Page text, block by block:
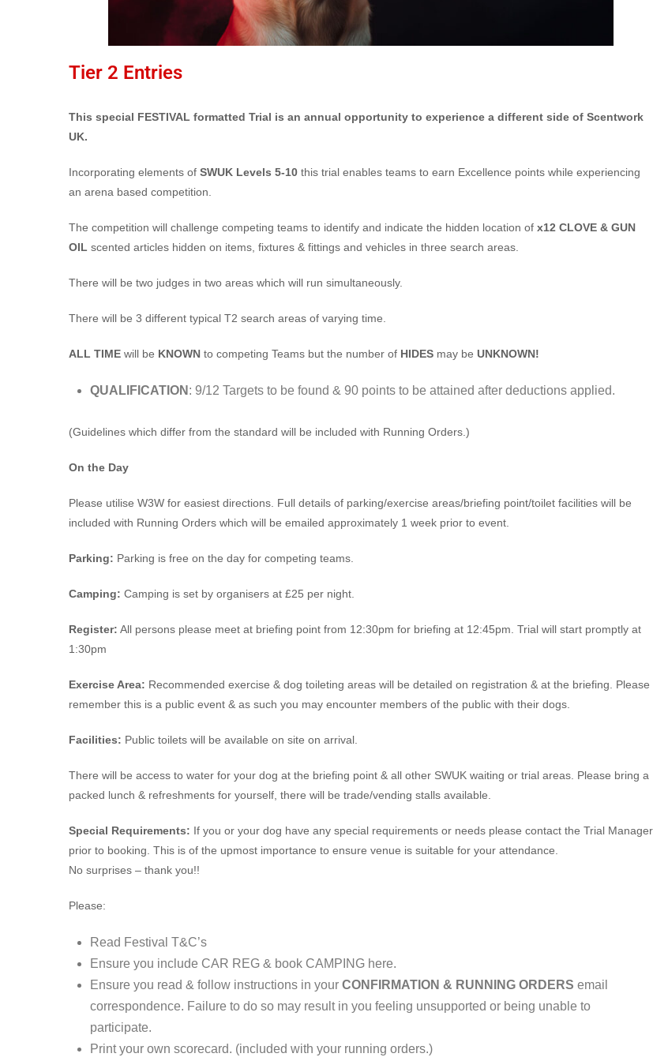
Tier 2 Entries
This special FESTIVAL formatted Trial is an annual opportunity to experience a different side of Scentwork
UK.
Incorporating elements of SWUK Levels 5-10 this trial enables teams to earn Excellence points while experiencing
an arena based competition.
The competition will challenge competing teams to identify and indicate the hidden location of x12 CLOVE & GUN
OIL scented articles hidden on items, fixtures & fittings and vehicles in three search areas.
There will be two judges in two areas which will run simultaneously.
There will be 3 different typical T2 search areas of varying time.
ALL TIME will be KNOWN to competing Teams but the number of HIDES may be UNKNOWN!
QUALIFICATION : 9/12 Targets to be found & 90 points to be attained after deductions applied.
(Guidelines which differ from the standard will be included with Running Orders.)
On the Day
Please utilise W3W for easiest directions. Full details of parking/exercise areas/briefing point/toilet facilities will be
included with Running Orders which will be emailed approximately 1 week prior to event.
Parking: Parking is free on the day for competing teams.
Camping: Camping is set by organisers at £25 per night.
Register: All persons please meet at briefing point from 12:30pm for briefing at 12:45pm. Trial will start promptly at
1:30pm
Exercise Area: Recommended exercise & dog toileting areas will be detailed on registration & at the briefing. Please
remember this is a public event & as such you may encounter members of the public with their dogs.
Facilities: Public toilets will be available on site on arrival.
There will be access to water for your dog at the briefing point & all other SWUK waiting or trial areas. Please bring a
packed lunch & refreshments for yourself, there will be trade/vending stalls available.
Special Requirements: If you or your dog have any special requirements or needs please contact the Trial Manager
prior to booking. This is of the upmost importance to ensure venue is suitable for your attendance.
No surprises – thank you!!
Please:
Read Festival T&C’s
Ensure you include CAR REG & book CAMPING here.
Ensure you read & follow instructions in your CONFIRMATION & RUNNING ORDERS email
correspondence. Failure to do so may result in you feeling unsupported or being unable to
participate.
Print your own scorecard. (included with your running orders.)